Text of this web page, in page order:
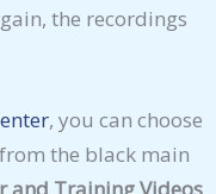
the recordings
, you can choose
from the black main